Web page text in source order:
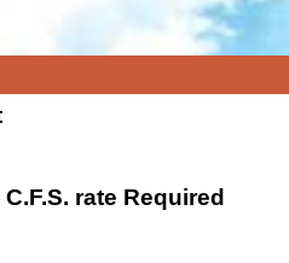
rate Required